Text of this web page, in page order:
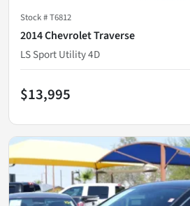
Stock #T6812
2014 Chevrolet Traverse
LS Sport Utility 4D
$13,995